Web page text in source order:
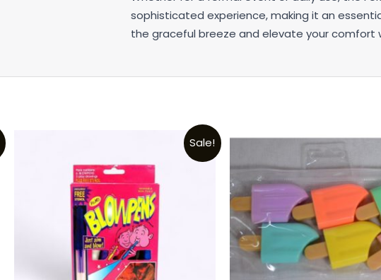
sophisticated experience, making it an
the graceful breeze and elevate your
Sale!